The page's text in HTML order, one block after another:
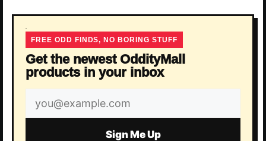
FREE ODD FINDS, NO BORING STUFF
Get the newest OddityMall
products in your inbox
Email
address
Sign Me Up